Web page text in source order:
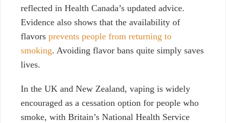
reflected in Health Canada’s updated advice.
Evidence also shows that the availability of
flavors prevents people from returning to
smoking. Avoiding flavor bans quite simply saves
lives.
In the UK and New Zealand, vaping is widely
encouraged as a cessation option for people who
smoke, with Britain’s National Health Service